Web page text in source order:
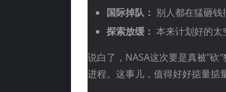
国际掉队： 别人都在猛砸钱
探索放缓： 本来计划好的太
说白了，NASA这次要是真被"砍
进程。这事儿，值得好好掂量掂量